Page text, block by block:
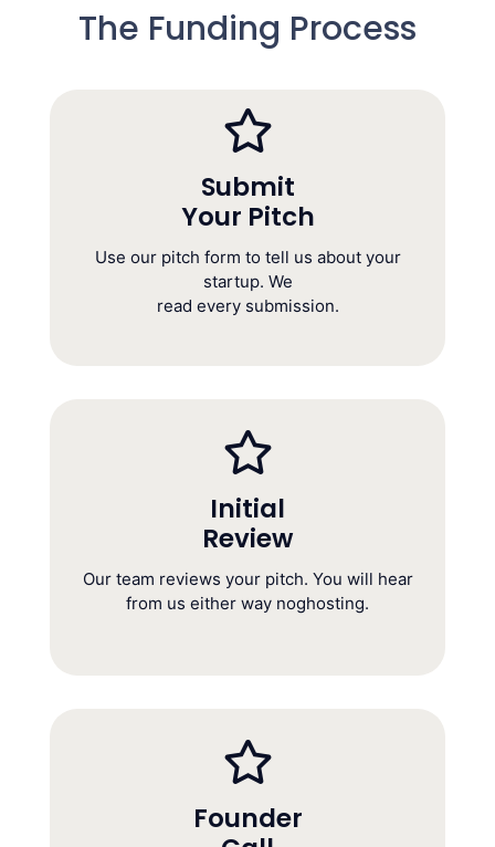
The Funding Process
Submit
Your Pitch
Use our pitch form to tell us about your
startup. We
read every submission.
Submit
Your Pitch
(Takes 10 minutes today)
Initial
Review
Our team reviews your pitch. You will hear
from us either way noghosting.
Initial Review
(Within 5 Business Days)
Founder